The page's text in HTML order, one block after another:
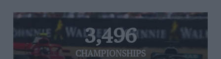
3,496
CHAMPIONSHIPS